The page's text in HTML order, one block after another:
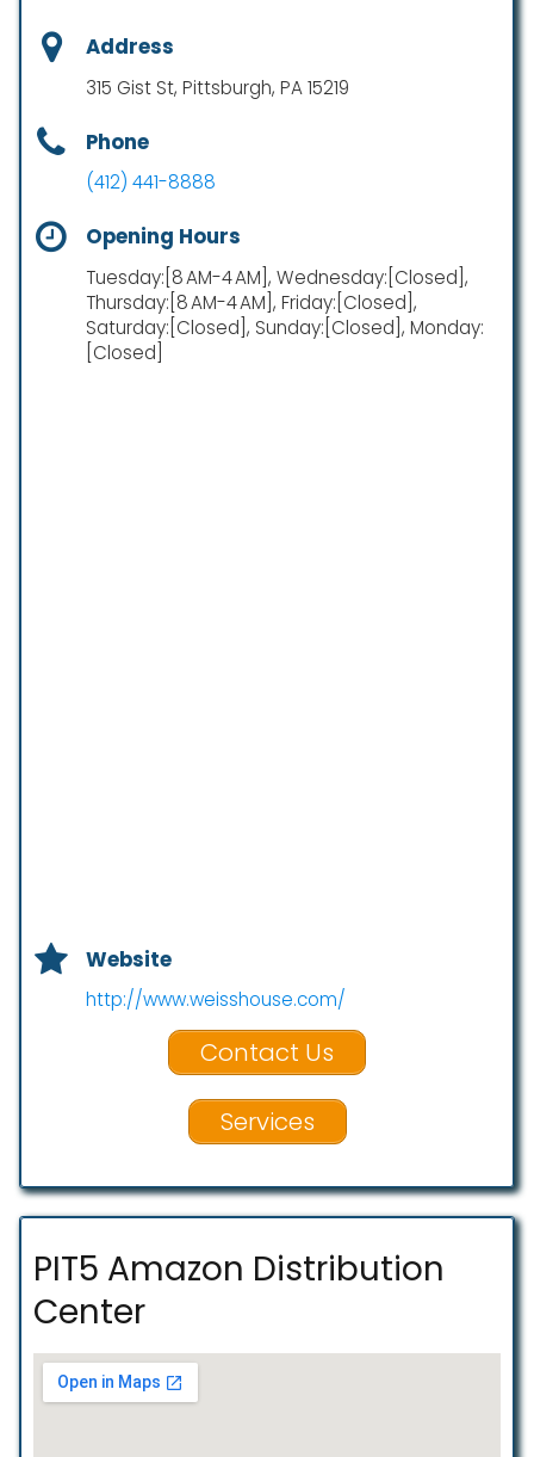
Address
315 Gist St, Pittsburgh, PA 15219
Phone
(412) 441-8888
Opening Hours
Tuesday:[8 AM-4 AM], Wednesday:[Closed],
Thursday:[8 AM-4 AM], Friday:[Closed],
Saturday:[Closed], Sunday:[Closed], Monday:
[Closed]
Website
http://www.weisshouse.com/
Contact Us
Services
PIT5 Amazon Distribution
Center